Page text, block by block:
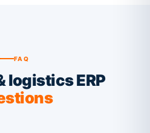
FAQ
logistics ERP